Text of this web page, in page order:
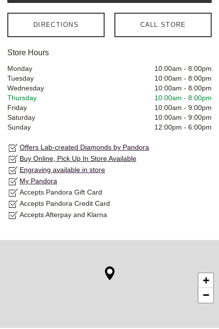
DIRECTIONS CALL STORE
Store Hours
Monday 10:00am - 8:00pm
Tuesday
10:00am - 8:00pm
Wednesday
10:00am - 8:00pm
Thursday
10:00am - 8:00pm
Friday
10:00am - 9:00pm
Saturday
10:00am - 9:00pm
Sunday
12:00pm - 6:00pm
Offers Lab-created Diamonds by Pandora
Buy Online, Pick Up In Store Available
Engraving available in store
My Pandora
Accepts Pandora Gift Card
Accepts Pandora Credit Card
Accepts Afterpay and Klarna
+
−